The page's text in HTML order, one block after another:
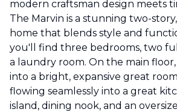
modern craftsman design meets
The Marvin is a stunning two-
home that blends style and
you'll find three bedrooms, two
a laundry room. On the main
into a bright, expansive great
flowing seamlessly into a great
island, dining nook, and an